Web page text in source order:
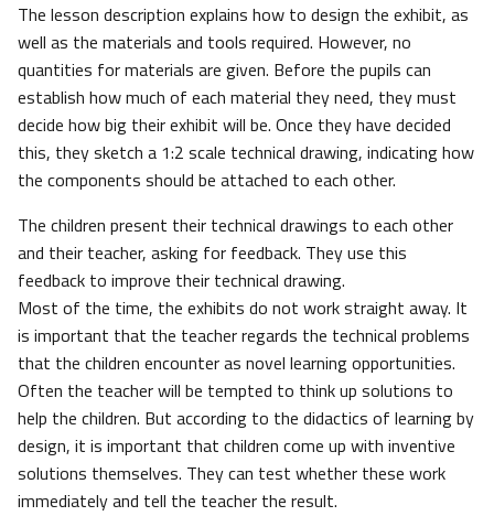
The lesson description explains how to design the exhibit, as
well as the materials and tools required. However, no
quantities for materials are given. Before the pupils can
establish how much of each material they need, they must
decide how big their exhibit will be. Once they have decided
this, they sketch a 1:2 scale technical drawing, indicating how
the components should be attached to each other.
The children present their technical drawings to each other
and their teacher, asking for feedback. They use this
feedback to improve their technical drawing.
Most of the time, the exhibits do not work straight away. It
is important that the teacher regards the technical problems
that the children encounter as novel learning opportunities.
Often the teacher will be tempted to think up solutions to
help the children. But according to the didactics of learning by
design, it is important that children come up with inventive
solutions themselves. They can test whether these work
immediately and tell the teacher the result.